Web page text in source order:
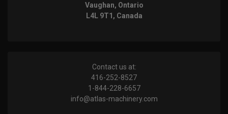
Vaughan, Ontario
L4L 9T1, Canada
Contact us at:
416-252-8527
1-844-228-6657
info@atlas-machinery.com